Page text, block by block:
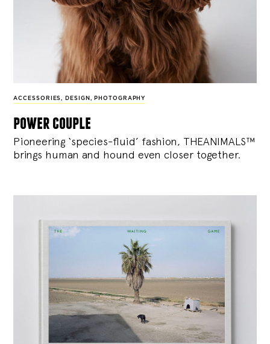
ACCESSORIES, DESIGN , PHOTOGRAPHY
power couple
Pioneering ‘species-fluid’ fashion, THEANIMALS™
brings human and hound even closer together.